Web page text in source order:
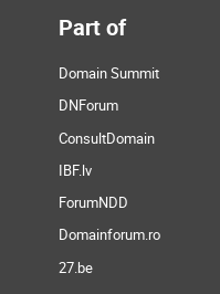
Part of
Domain Summit
DNForum
ConsultDomain
IBF.lv
ForumNDD
Domainforum.ro
27.be